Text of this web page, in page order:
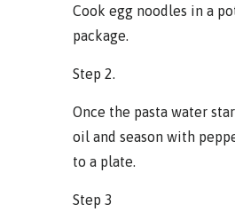
Cook egg noodles in a
package.
Step 2.
Once the pasta water
oil and season with
to a plate.
Step 3